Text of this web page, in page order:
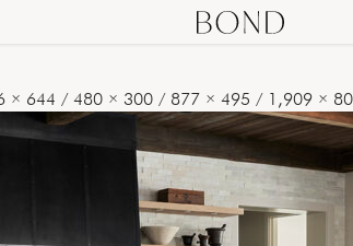
× 644 / 480 × 300 / 877 × 495 / 1,909 ×